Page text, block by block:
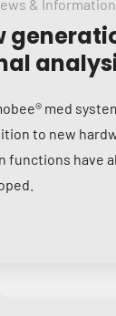
& Information
med
to new
functions have